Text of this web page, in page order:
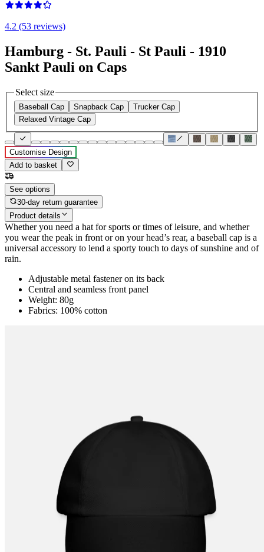
4.2 (53 reviews)
Hamburg - St. Pauli - St Pauli - 1910
Sankt Pauli on Caps
Select size
Baseball Cap Snapback Cap
Trucker Cap
Relaxed Vintage Cap
Customise Design
Add to basket
See options
30-day return guarantee
Product details
Whether you need a hat for sports or times of leisure, and whether
you wear the peak in front or on your head’s rear, a baseball cap is a
universal accessory to lend a sporty touch to days of sunshine and of
rain.
Adjustable metal fastener on its back
Central and seamless front panel
Weight: 80g
Fabrics: 100% cotton